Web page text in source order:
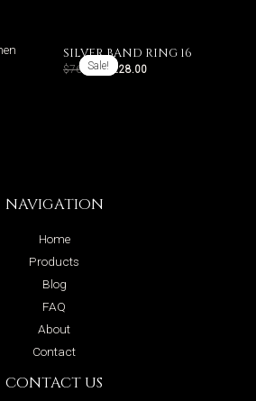
Sale!
Sale!
SILVER BAND RING 16
$760.00 $ 228.00
NAVIGATION
Home
Products
Blog
FAQ
About
Contact
CONTACT US